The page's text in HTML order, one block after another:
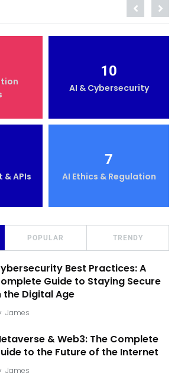
10
AI & Cybersecurity
APIs
7
AI Ethics & Regulation
POPULAR TRENDY
Best Practices: A
Guide to Staying Secure
the Digital Age
James
& Web3: The Complete
to the Future of the Internet
James